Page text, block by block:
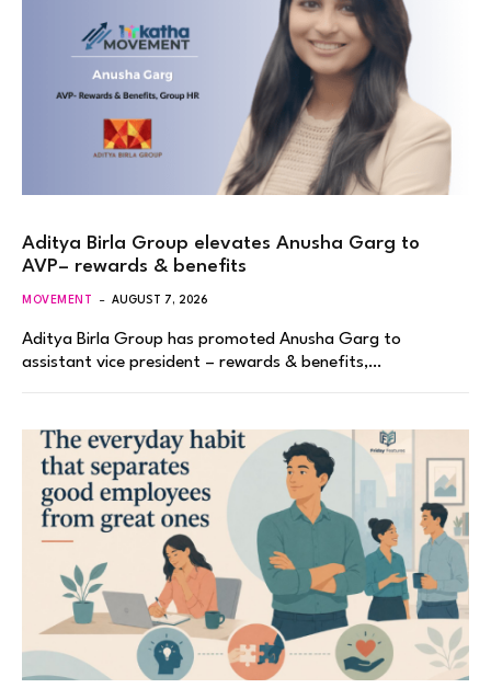
Aditya Birla Group elevates Anusha Garg to
AVP– rewards & benefits
MOVEMENT AUGUST 7, 2026
Aditya Birla Group has promoted Anusha Garg to
assistant vice president – rewards & benefits,…